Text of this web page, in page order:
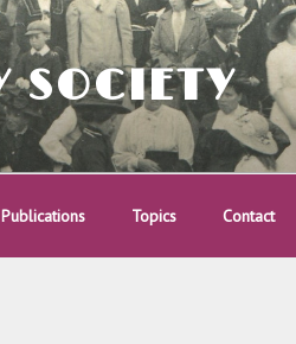
SOCIETY
Publications Topics Contact